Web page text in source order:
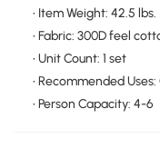
• Item Weight: 42.5 lbs.
• Fabric: 300D feel
• Unit Count: 1 set
• Recommended
• Person Capacity: 4-6